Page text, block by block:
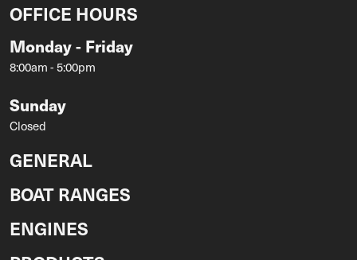
OFFICE HOURS
Monday - Friday
8:00am - 5:00pm
Sunday
Closed
GENERAL
BOAT RANGES
ENGINES